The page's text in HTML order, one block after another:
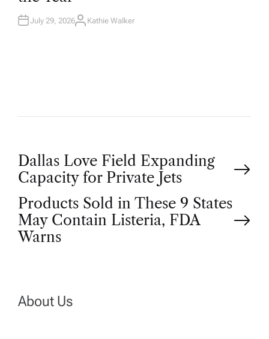
N
July 29, 2026A
Kathie Walker
P
o
s
n
Dallas Love Field Expanding
Capacity for Private Jets
Products Sold in These 9 States
May Contain Listeria, FDA
Warns
About Us